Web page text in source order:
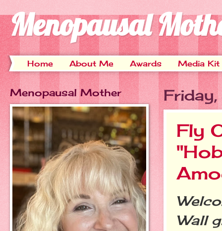
Menopausal
Home About Me Awards Media Kit
Fly
Wall
Menopausal Mother